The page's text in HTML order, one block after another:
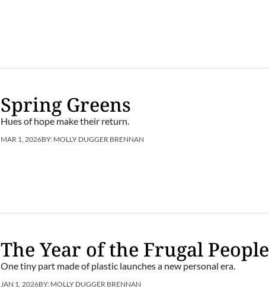
Spring Greens
Hues of hope make their return.
MAR 1, 2026BY: MOLLY DUGGER BRENNAN
The Year of the Frugal People
One tiny part made of plastic launches a new personal era.
JAN 1, 2026BY: MOLLY DUGGER BRENNAN